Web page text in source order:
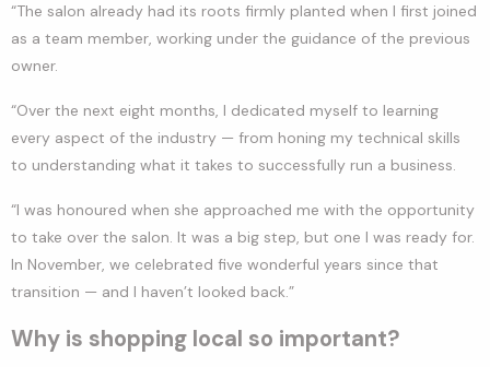
“The salon already had its roots firmly planted when I first joined
as a team member, working under the guidance of the previous
owner.
“Over the next eight months, I dedicated myself to learning
every aspect of the industry — from honing my technical skills
to understanding what it takes to successfully run a business.
“I was honoured when she approached me with the opportunity
to take over the salon. It was a big step, but one I was ready for.
In November, we celebrated five wonderful years since that
transition — and I haven’t looked back.”
Why is shopping local so important?